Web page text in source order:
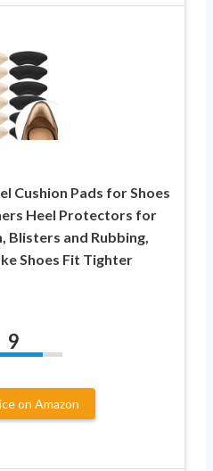
Cushion Pads for Shoes
Heel Protectors for
Blisters and Rubbing,
Shoes Fit Tighter
9
on Amazon